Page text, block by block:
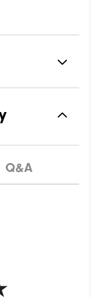
water resistant
Mid-weight
Insulation
Q&A